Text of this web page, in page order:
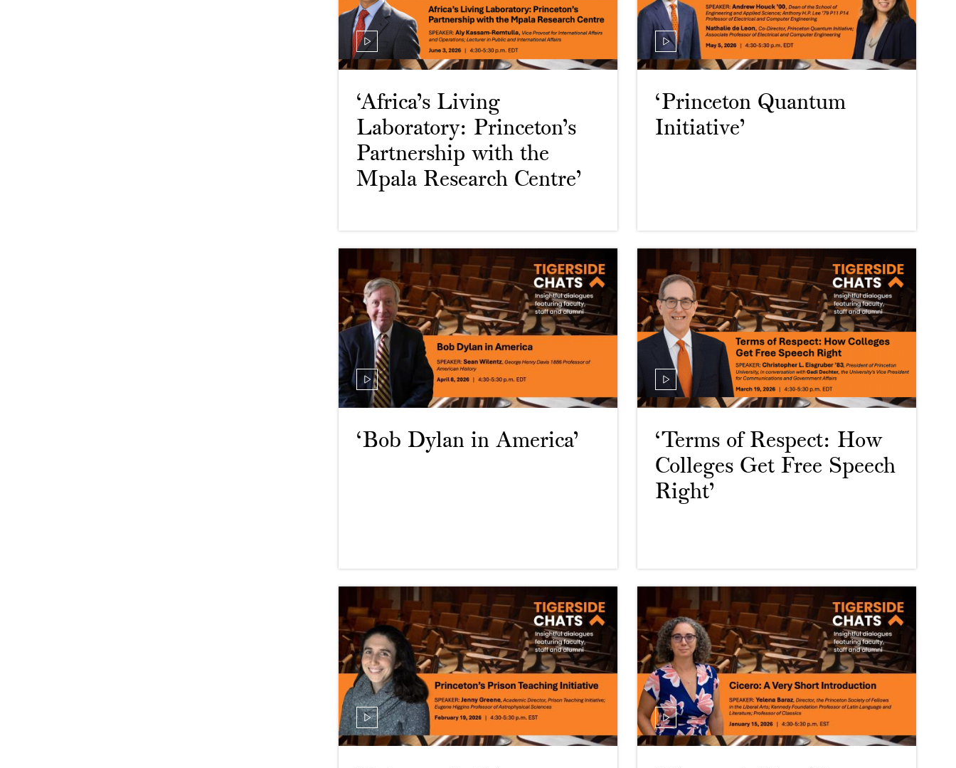
‘Africa’s Living
Laboratory: Princeton’s
Partnership with the
Mpala Research Centre’
‘Princeton Quantum
Initiative’
‘Bob Dylan in America’
‘Terms of Respect: How
Colleges Get Free Speech
Right’